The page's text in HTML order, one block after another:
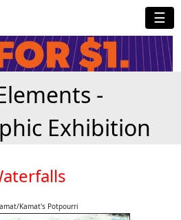
☰
-
Exhibition
Kamat's Potpourri